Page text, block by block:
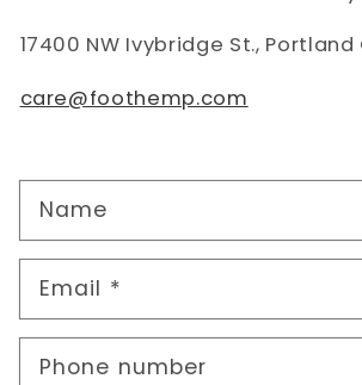
17400 NW Ivybridge St., Portland
care@foothemp.com
Name
Email *
Phone number